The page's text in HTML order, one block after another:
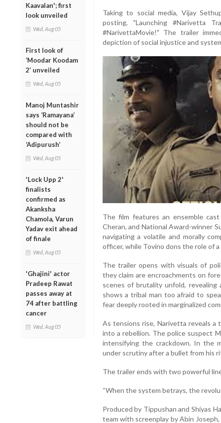
Kaavalan'; first
look unveiled
Wed, Aug 05
First look of
‘Moodar Koodam
2’ unveiled
Wed, Aug 05
Manoj Muntashir
says ‘Ramayana’
should not be
compared with
‘Adipurush’
Wed, Aug 05
'Lock Upp 2'
finalists
confirmed as
Akanksha
Chamola, Varun
Yadav exit ahead
of finale
Wed, Aug 05
'Ghajini' actor
Pradeep Rawat
passes away at
74 after battling
cancer
Wed, Aug 05
Taking to social media, Vijay
posting, "Launching #Narivetta
#NarivettaMovie!" The trailer
depiction of social injustice and
The film features an ensemble
Cheran, and National Award-winner
navigating a volatile and morally
officer, while Tovino dons the role of
The trailer opens with visuals of
they claim are encroachments on
scenes of brutality unfold,
shows a tribal man too afraid to
fear deeply rooted in marginalized
As tensions rise, Narivetta reveals
into a rebellion. The police suspect
intensifying the crackdown. In the
under scrutiny after a bullet from his
The trailer ends with two powerful
“When the system betrays, the
Produced by Tippushan and Shiyas
team with screenplay by Abin